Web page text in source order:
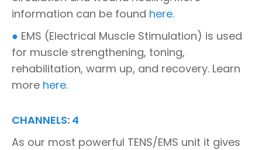
information can be found here.
● EMS (Electrical Muscle Stimulation) is used
for muscle strengthening, toning,
rehabilitation, warm up, and recovery. Learn
more here.
CHANNELS: 4
As our most powerful TENS/EMS unit it gives